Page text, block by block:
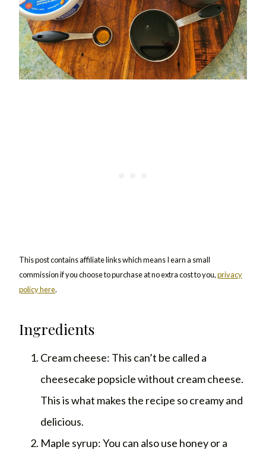
This post contains affiliate links which means I earn a small
commission if you choose to purchase at no extra cost to you,privacy
policy here.
Ingredients
Cream cheese: This can’t be called a
cheesecake popsicle without cream cheese.
This is what makes the recipe so creamy and
delicious.
Maple syrup: You can also use honey or a